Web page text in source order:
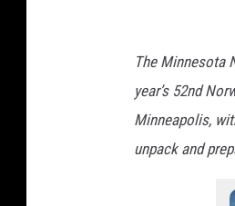
The Minnesota
year’s 52nd
Minneapolis,
unpack and